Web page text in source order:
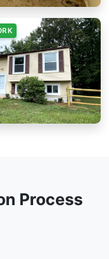
Process